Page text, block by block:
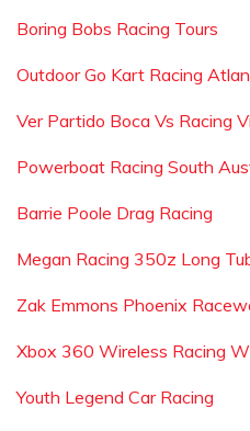
Boring Bobs Racing Tours
Outdoor Go Kart Racing
Ver Partido Boca Vs Racing
Powerboat Racing South
Barrie Poole Drag Racing
Megan Racing 350z Long
Zak Emmons Phoenix
Xbox 360 Wireless Racing
Youth Legend Car Racing